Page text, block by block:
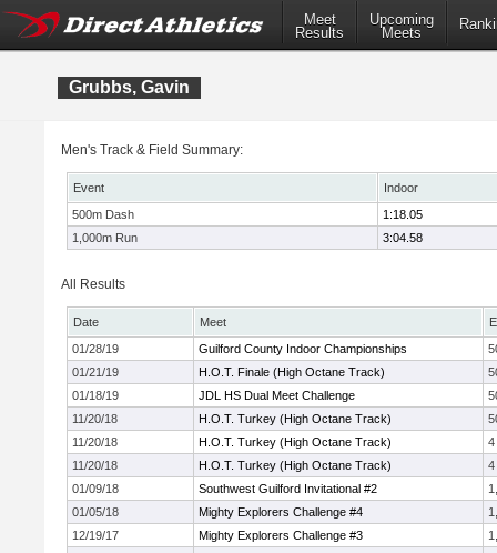
Meet
Results
Upcoming
Meets
Grubbs, Gavin
Men's Track & Field Summary:
Event
Indoor
500m Dash
1:18.05
1,000m Run
3:04.58
All Results
Date Meet
01/28/19
Guilford County Indoor Championships
01/21/19
H.O.T. Finale (High Octane Track)
01/18/19
JDL HS Dual Meet Challenge
11/20/18
H.O.T. Turkey (High Octane Track)
11/20/18
H.O.T. Turkey (High Octane Track)
4
11/20/18
H.O.T. Turkey (High Octane Track)
4
01/09/18
Southwest Guilford Invitational #2
01/05/18
Mighty Explorers Challenge #4
12/19/17
Mighty Explorers Challenge #3